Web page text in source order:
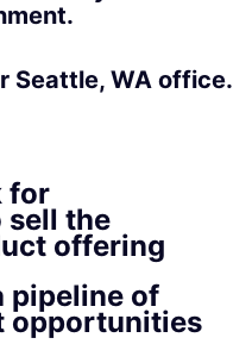
Seattle, WA office.
for
the
offering
pipeline of
opportunities